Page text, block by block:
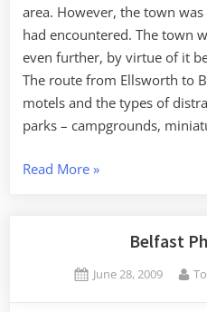
area. However, the town
had encountered. The town
even further, by virtue of it
The route from Ellsworth to
motels and the types of
parks – campgrounds,
Read More“Acadia
»
Belfast
Posted
June 28, 2009 By